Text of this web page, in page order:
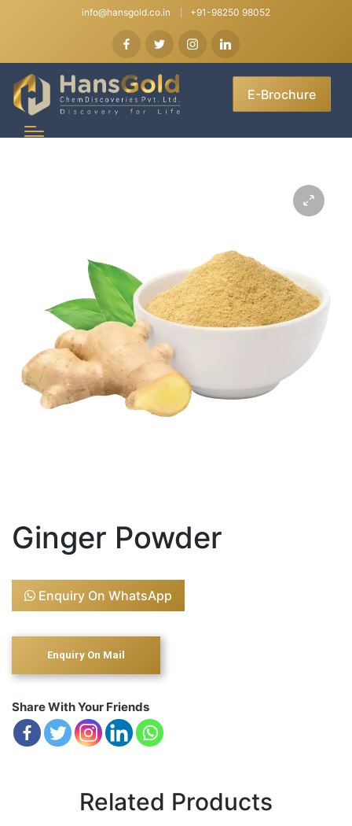
info@hansgold.co.in +91-98250 98052
E-Brochure
Ginger Powder
Enquiry On WhatsApp
Share With Your Friends
Related Products